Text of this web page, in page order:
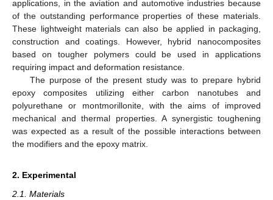
applications, in the aviation and automotive industries because
of the outstanding performance properties of these materials.
These lightweight materials can also be applied in packaging,
construction and coatings. However, hybrid nanocomposites
based on tougher polymers could be used in applications
requiring impact and deformation resistance.
The purpose of the present study was to prepare hybrid
epoxy composites utilizing either carbon nanotubes and
polyurethane or montmorillonite, with the aims of improved
mechanical and thermal properties. A synergistic toughening
was expected as a result of the possible interactions between
the modifiers and the epoxy matrix.
2. Experimental
2.1. Materials